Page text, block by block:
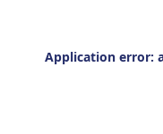
Application error: